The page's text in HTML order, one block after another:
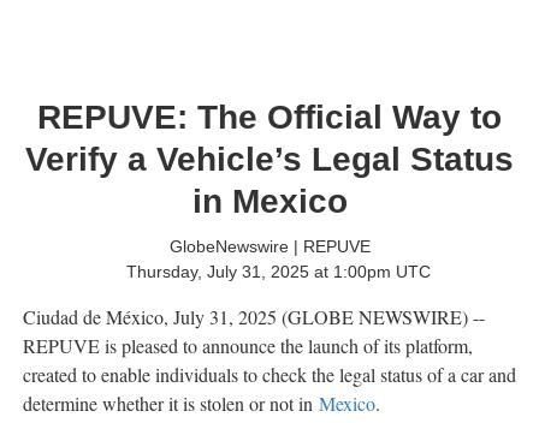
REPUVE: The Official Way to
Verify a Vehicle’s Legal Status
in Mexico
GlobeNewswire | REPUVE
Thursday, July 31, 2025 at 1:00pm UTC
Ciudad de México, July 31, 2025 (GLOBE NEWSWIRE) --
REPUVE is pleased to announce the launch of its platform,
created to enable individuals to check the legal status of a car and
determine whether it is stolen or not in Mexico.